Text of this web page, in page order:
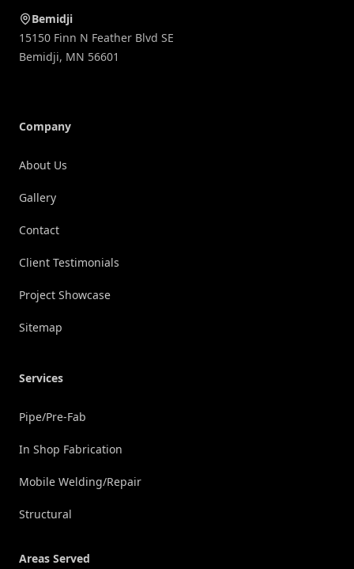
Bemidji
15150 Finn N Feather Blvd SE
Bemidji, MN 56601
Company
About Us
Gallery
Contact
Client Testimonials
Project Showcase
Sitemap
Services
Pipe/Pre-Fab
In Shop Fabrication
Mobile Welding/Repair
Structural
Areas Served